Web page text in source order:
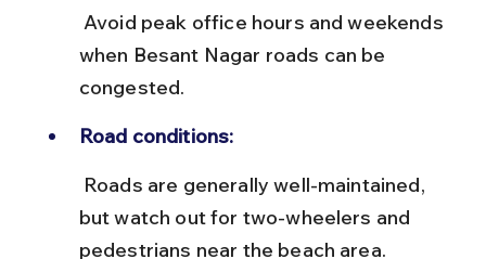
when Besant Nagar roads can be
congested.
Road conditions:
but watch out for two-wheelers and
pedestrians near the beach area.